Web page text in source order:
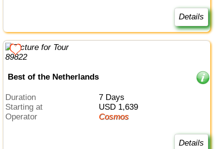
Details
Best of the Netherlands
Duration
7 Days
Starting at
USD 1,639
Operator
Cosmos
Details